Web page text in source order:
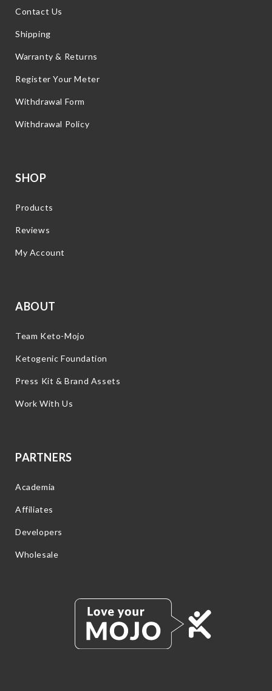
Contact Us
Shipping
Warranty & Returns
Register Your Meter
Withdrawal Form
Withdrawal Policy
SHOP
Products
Reviews
My Account
ABOUT
Team Keto-Mojo
Ketogenic Foundation
Press Kit & Brand Assets
Work With Us
PARTNERS
Academia
Affiliates
Developers
Wholesale